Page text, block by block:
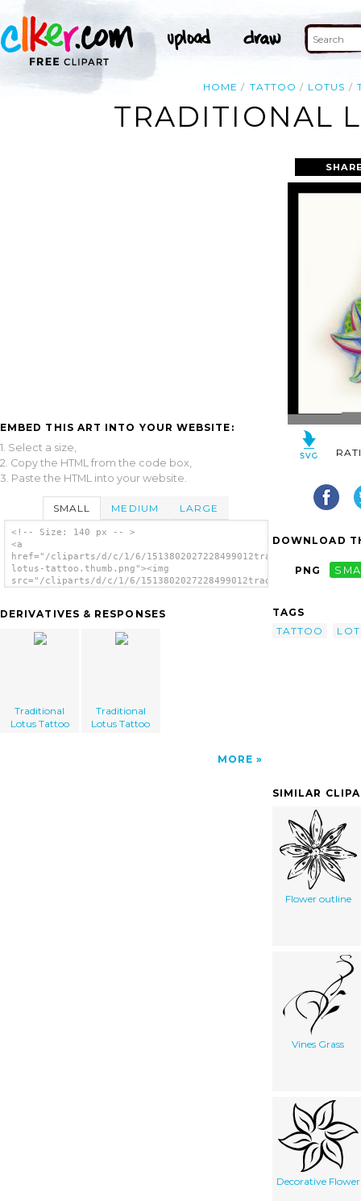
HOME TATTOO LOTUS
TRADITIONAL
EMBED THIS ART INTO YOUR WEBSITE:
1. Select a size,
2. Copy the HTML from the code box,
3. Paste the HTML into your website.
SMALL MEDIUM LARGE
<!-- Size: 140 px -- >
<a
href="/cliparts/d/c/1/6/1513802027228499012traditional-
lotus-tattoo.thumb.png"><img
src="/cliparts/d/c/1/6/1513802027228499012traditional-
DERIVATIVES & RESPONSES
Traditional
Lotus Tattoo
Traditional
Lotus Tattoo
MORE
DOWNLOAD
PNG
TAGS
TATTOO
SIMILAR
Flower outline
Vines Grass
Decorative Flower